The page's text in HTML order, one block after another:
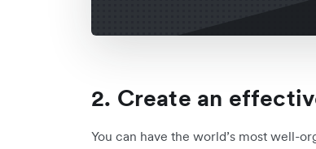
2. Create an
You can have the world’s most well-